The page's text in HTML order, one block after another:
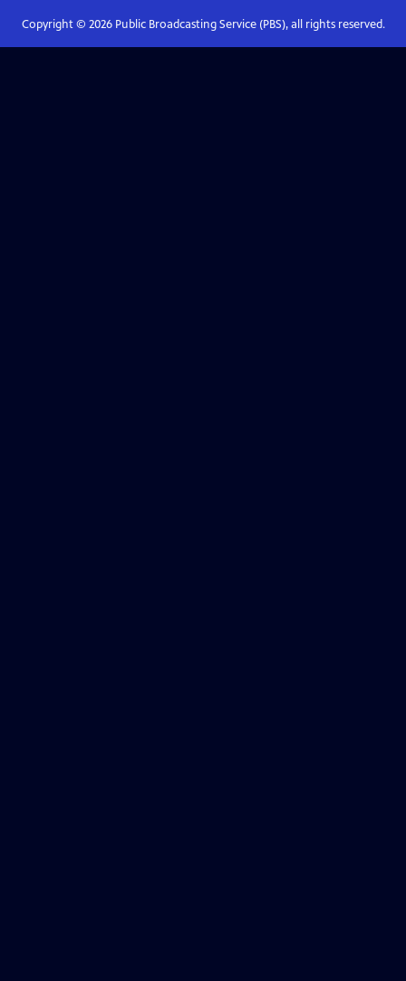
Copyright © 2026Public Broadcasting Service (PBS), all rights reserved.